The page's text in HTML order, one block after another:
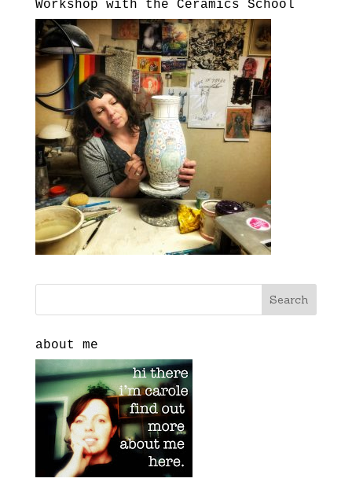
Workshop with the Ceramics School
about me